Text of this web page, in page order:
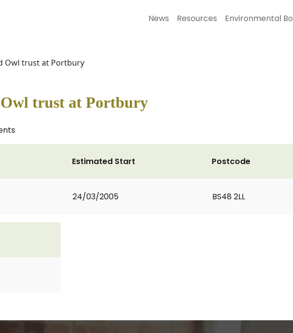
News Resources Environmental
Owl trust at Portbury
trust at Portbury
Estimated Start
24/03/2005
Postcode
BS48 2LL